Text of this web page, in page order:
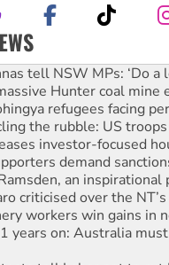
the Dole programs
tell NSW MPs: ‘Do a
Hunter coal
refugees facing
the rubble: US
investor-focused
demand
an inspirational
criticised over the
workers win gains in
years on: Australia